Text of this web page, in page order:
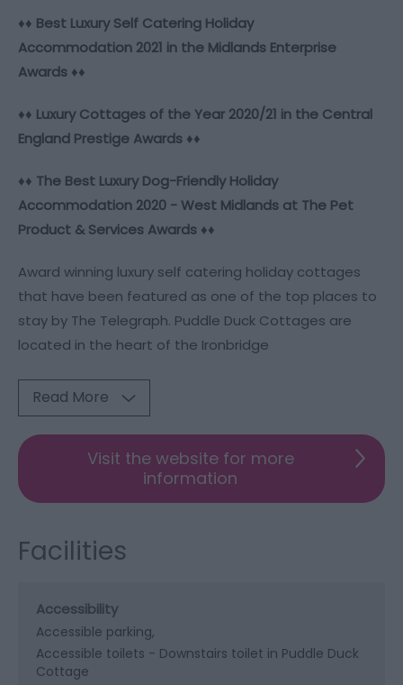
♦♦ Best Luxury Self Catering Holiday
Accommodation 2021 in the Midlands Enterprise
Awards ♦♦
♦♦ Luxury Cottages of the Year 2020/21 in the Central
England Prestige Awards ♦♦
♦♦ The Best Luxury Dog-Friendly Holiday
Accommodation 2020 - West Midlands at The Pet
Product & Services Awards ♦♦
Award winning luxury self catering holiday cottages
that have been featured as one of the top places to
stay by The Telegraph. Puddle Duck Cottages are
located in the heart of the Ironbridge
Read More
Visit the website for more
information
Facilities
Accessibility
Accessible parking
Accessible toilets - Downstairs toilet in Puddle Duck
Cottage